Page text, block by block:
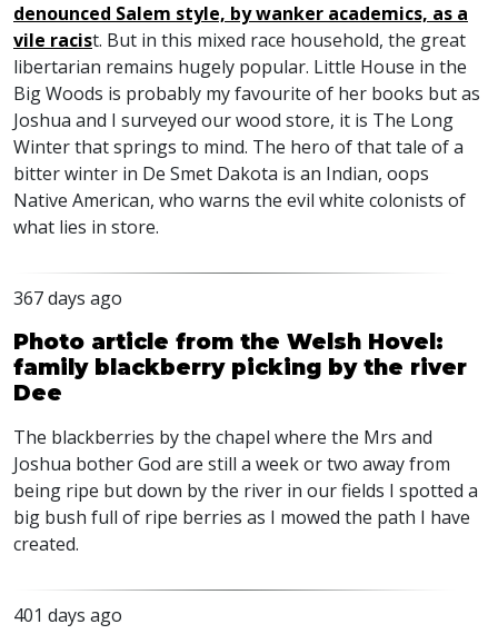
denounced Salem style, by wanker academics, as a
vile racist. But in this mixed race household, the great
libertarian remains hugely popular. Little House in the
Big Woods is probably my favourite of her books but as
Joshua and I surveyed our wood store, it is The Long
Winter that springs to mind. The hero of that tale of a
bitter winter in De Smet Dakota is an Indian, oops
Native American, who warns the evil white colonists of
what lies in store.
367 days ago
Photo article from the Welsh Hovel:
family blackberry picking by the river
Dee
The blackberries by the chapel where the Mrs and
Joshua bother God are still a week or two away from
being ripe but down by the river in our fields I spotted a
big bush full of ripe berries as I mowed the path I have
created.
401 days ago